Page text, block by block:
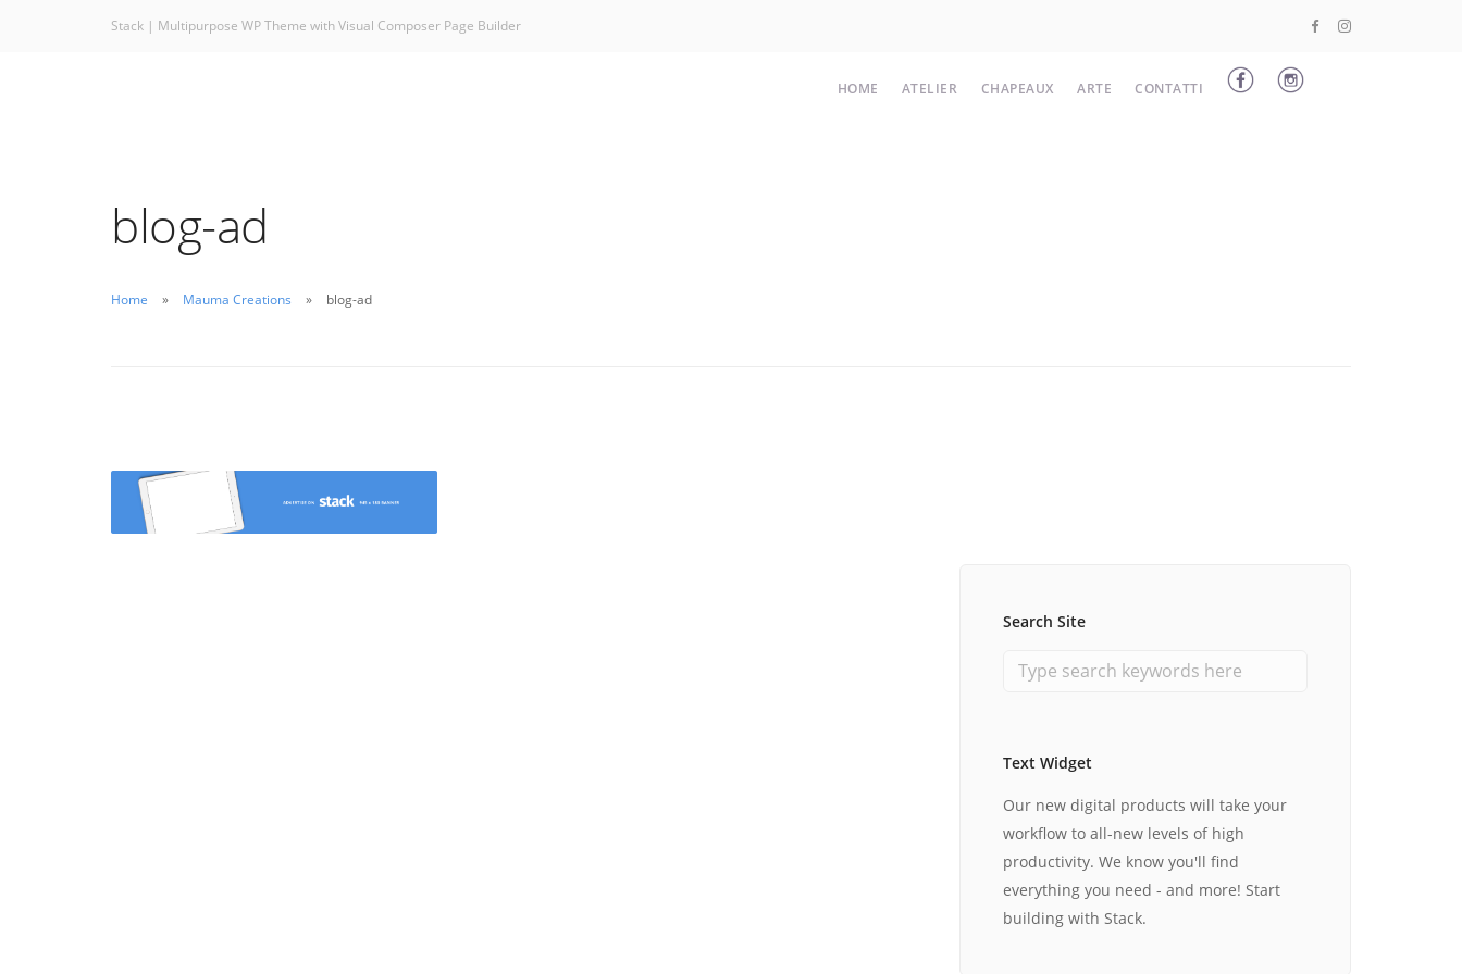
Stack | Multipurpose WP Theme with Visual Composer Page Builder
HOME ATELIER CHAPEAUX ARTE CONTATTI
blog-ad
Home Mauma Creations blog-ad
Search Site
Text Widget
Our new digital products will take your
workflow to all-new levels of high
productivity. We know you'll find
everything you need - and more! Start
building with Stack.